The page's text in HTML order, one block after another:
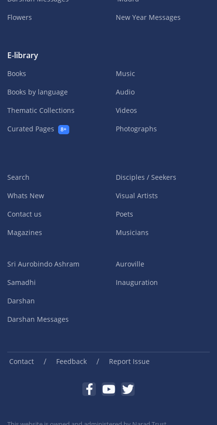
Flowers
New Year Messages
E-library
Books
Books by language
Thematic Collections
Curated Pages
8+
Music
Audio
Videos
Photographs
Search
Whats New
Contact us
Magazines
Disciples / Seekers
Visual Artists
Poets
Musicians
Sri Aurobindo Ashram
Samadhi
Darshan
Darshan Messages
Auroville
Inauguration
Contact / Feedback / Report Issue